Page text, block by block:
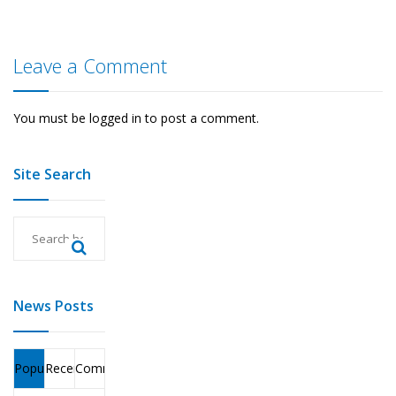
Leave a Comment
You must be logged in to post a comment.
Site Search
News Posts
PopularRecentComments